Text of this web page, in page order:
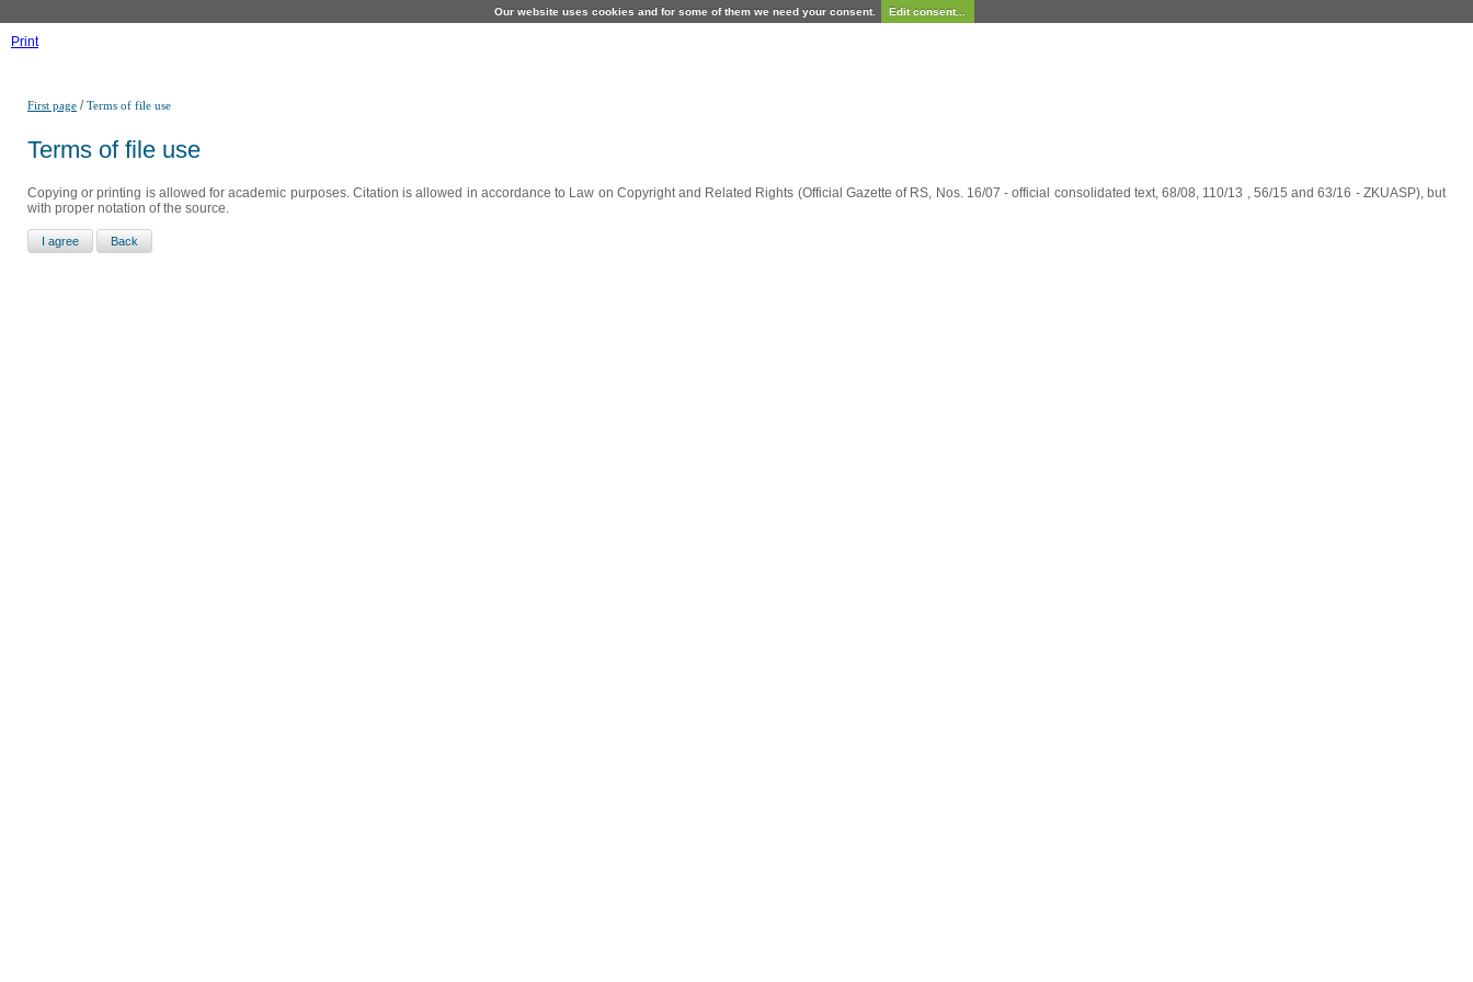
Our website uses cookies and for some of them we need your consent. Edit consent...
Print
First page /Terms of file use
Terms of file use
Copying or printing is allowed for academic purposes. Citation is allowed in accordance to Law on Copyright and Related Rights (Official Gazette of RS, Nos. 16/07 - official consolidated text, 68/08, 110/13 , 56/15 and 63/16 - ZKUASP), but
with proper notation of the source.